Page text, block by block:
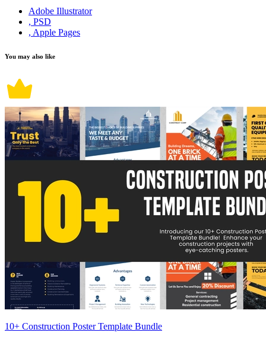
Adobe Illustrator
, PSD
, Apple Pages
You may also like
10+ Construction Poster Template Bundle